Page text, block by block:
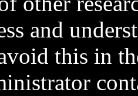
and
this in